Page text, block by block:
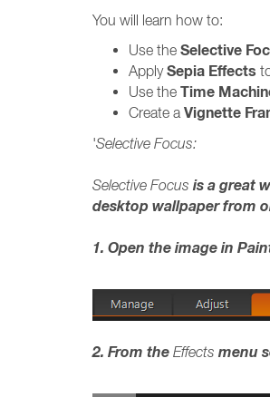
You will learn how to:
Use the Selective
ApplySepia Effects
Use the Time
Create a Vignette
'Selective Focus:
Selective Focus is a great
desktop wallpaper from
1. Open the image in
2. From the Effects menu